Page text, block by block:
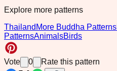
Explore more patterns
Thailand More Buddha Patterns
PatternsAnimalsBirds
Vote 0 Rate this pattern